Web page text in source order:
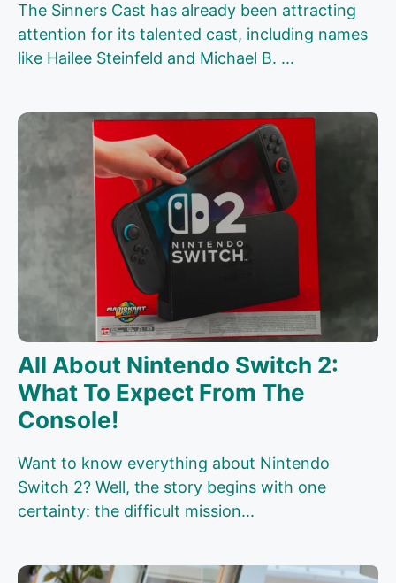
The Sinners Cast has already been attracting
attention for its talented cast, including names
like Hailee Steinfeld and Michael B. ...
All About Nintendo Switch 2:
What To Expect From The
Console!
Want to know everything about Nintendo
Switch 2? Well, the story begins with one
certainty: the difficult mission...